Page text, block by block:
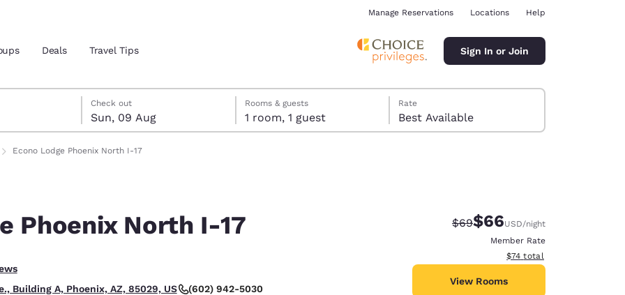
Estados Unidos
Español
Manage Reservations Locations Help
Deals Travel Tips Sign In or Join
Check out
Sun, 09 Aug
check-out date selected
check-in date selected
Rooms & guests
1 room, 1 guest
Rate
Best Available
Econo Lodge Phoenix North I-17
Phoenix North I-17
Building A, Phoenix, AZ, 85029, US
(602) 942-5030
Strikethrough Rate:
$69Discounted rate:
$66USD/night
Member Rate
View estimated total details
$74 total
View Rooms